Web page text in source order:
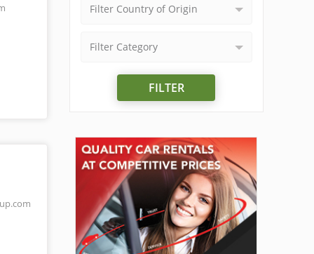
Filter Country of Origin
Filter Category
FILTER